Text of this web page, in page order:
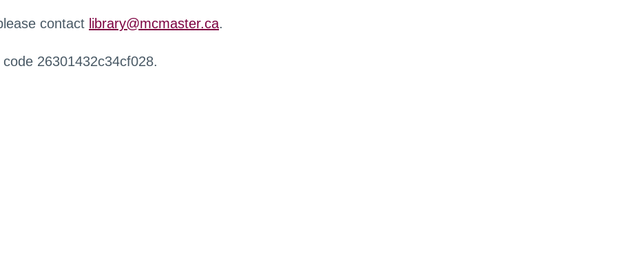
contact library@mcmaster.ca.
26301432c34cf028.